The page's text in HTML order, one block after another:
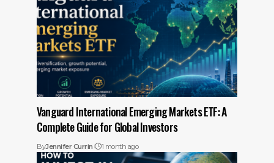
Vanguard International Emerging Markets ETF: A
Complete Guide for Global Investors
ByJennifer Currin 1 month ago